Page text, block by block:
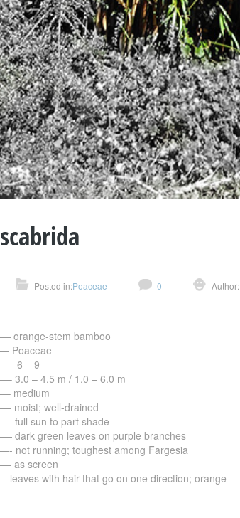
Posted in:Poaceae 0 Author:
orange-stem bamboo
6 – 9
3.0 – 4.5 m / 1.0 – 6.0 m
well-drained
sun to part shade
green leaves on purple branches
running; toughest among Fargesia
screen
with hair that go on one direction; orange